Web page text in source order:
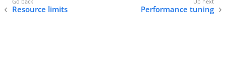
Resource limits Performance tuning